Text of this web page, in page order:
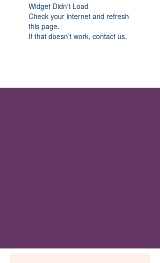
Widget Didn’t Load
Check your internet and refresh
this page.
If that doesn’t work, contact us.